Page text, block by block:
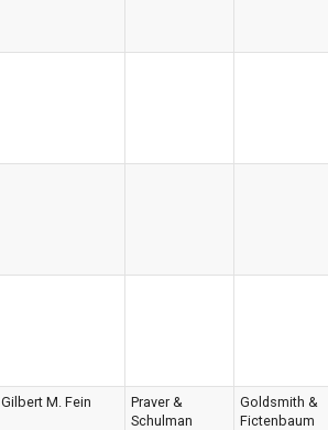
Gilbert M. Fein
Praver &
Schulman
Goldsmith &
Fictenbaum